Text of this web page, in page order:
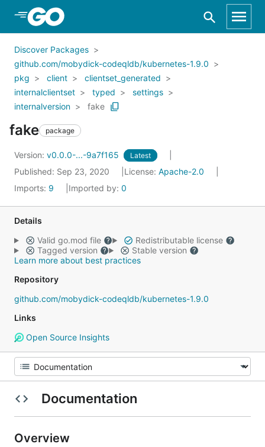
Skip to Main Content
Discover Packages
github.com/mobydick-codeqldb/kubernetes-1.9.0
pkg
client
clientset_generated
internalclientset
typed
settings
internalversion
fake
fake package
Version: v0.0.0-...-9a7f165 Latest
Published: Sep 23, 2020 License: Apache-2.0
Imports: 9 Imported by: 0
Details
Valid go.mod file
Redistributable license
Tagged version
Stable version
Learn more about best practices
Repository
github.com/mobydick-codeqldb/kubernetes-1.9.0
Links
Open Source Insights
Documentation
Overview